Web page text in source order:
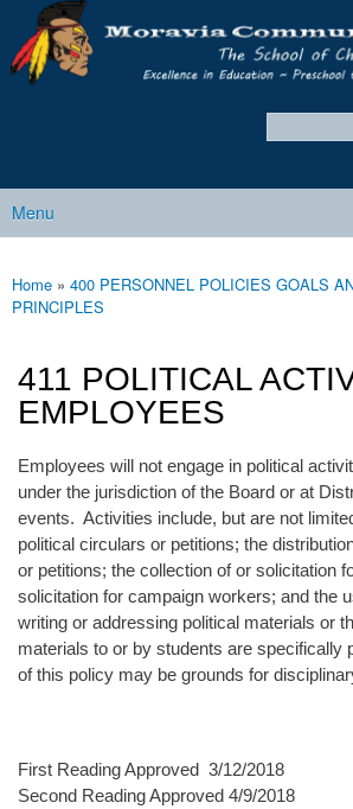
Skip to main content
Moravia
Policy
Services
Main menu
Menu
You are here
Home » 400 PERSONNEL POLICIES GOALS
PRINCIPLES
411 POLITICAL
EMPLOYEES
Employees will not engage in political
under the jurisdiction of the Board or at
events. Activities include, but are not
political circulars or petitions; the
or petitions; the collection of or solicitation
solicitation for campaign workers; and the
writing or addressing political materials or
materials to or by students are specifically
of this policy may be grounds for
First Reading Approved 3/
Second Reading Approved 4/9/2018